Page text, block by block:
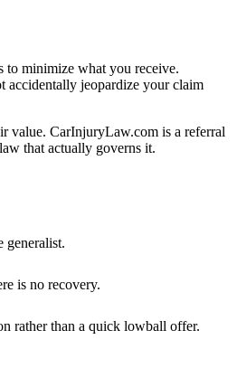
to minimize what you receive.
accidentally jeopardize your claim
value. CarInjuryLaw.com is a referral
that actually governs it.
generalist.
is no recovery.
rather than a quick lowball offer.